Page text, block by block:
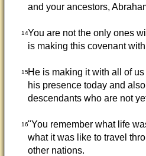
and your ancestors,
14You are not the only ones
is making this covenant
15He is making it with all of
his presence today and
descendants who are not
16"You remember what life
what it was like to travel
other nations.